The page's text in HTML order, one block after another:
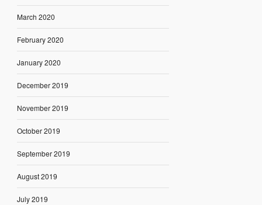
March 2020
February 2020
January 2020
December 2019
November 2019
October 2019
September 2019
August 2019
July 2019